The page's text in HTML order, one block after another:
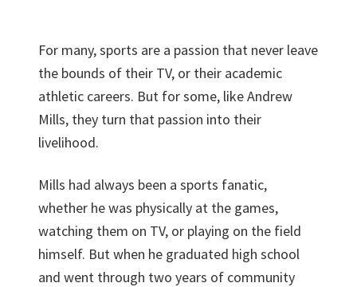
For many, sports are a passion that never leave
the bounds of their TV, or their academic
athletic careers. But for some, like Andrew
Mills, they turn that passion into their
livelihood.
Mills had always been a sports fanatic,
whether he was physically at the games,
watching them on TV, or playing on the field
himself. But when he graduated high school
and went through two years of community